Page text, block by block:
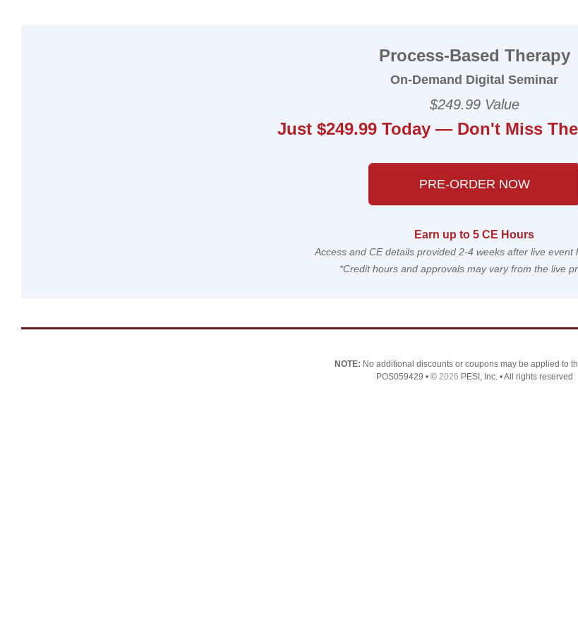
Unleashing the Power of Process-Based Therapy: Moving Beyond
Process-Based Therapy
On-Demand Digital Seminar
$249.99 Value
Just $249.99 Today — Don't Miss
PRE-ORDER NOW
Earn up to 5 CE Hours
Access and CE details provided 2-4 weeks after live event
*Credit hours and approvals may vary from the live
NOTE: No additional discounts or coupons may be applied to
POS059429 • © 2026 PESI, Inc. • All rights reserved